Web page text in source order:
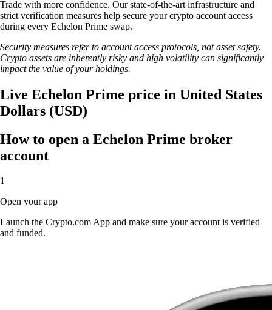
Trade with more confidence. Our state-of-the-art infrastructure and
strict verification measures help secure your crypto account access
during every Echelon Prime swap.
Security measures refer to account access protocols, not asset safety.
Crypto assets are inherently risky and high volatility can significantly
impact the value of your holdings.
Live Echelon Prime price in United States
Dollars (USD)
How to open a Echelon Prime broker
account
1
Open your app
Launch the Crypto.com App and make sure your account is verified
and funded.